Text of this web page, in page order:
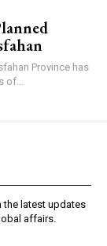
Province has
the latest updates
affairs.